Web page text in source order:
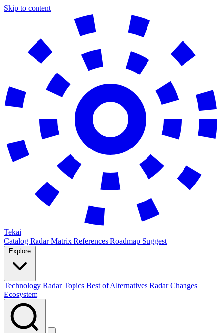
Skip to content
Tekai
Catalog RadarMatrix References Roadmap Suggest
Technology RadarTopics Best ofAlternatives Radar Changes
Ecosystem